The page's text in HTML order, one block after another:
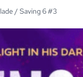
/ Saving 6 #3